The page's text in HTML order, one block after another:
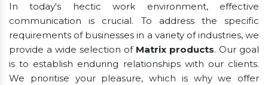
In today's hectic work environment, effective
communication is crucial. To address the specific
requirements of businesses in a variety of industries, we
provide a wide selection of Matrix products. Our goal
is to establish enduring relationships with our clients.
We prioritise your pleasure, which is why we offer